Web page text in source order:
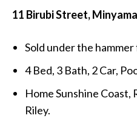
11 Birubi Street, Minyama
Sold under the
4 Bed, 3 Bath, 2 Car,
Home Sunshine
Riley.